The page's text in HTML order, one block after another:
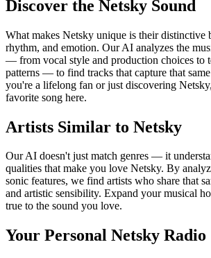
Discover the Netsky Sound
What makes Netsky unique is their distinctive
rhythm, and emotion. Our AI analyzes the
— from vocal style and production choices to
patterns — to find tracks that capture that
you're a lifelong fan or just discovering
favorite song here.
Artists Similar to Netsky
Our AI doesn't just match genres — it
qualities that make you love Netsky. By
sonic features, we find artists who share that
and artistic sensibility. Expand your musical
true to the sound you love.
Your Personal Netsky Radio